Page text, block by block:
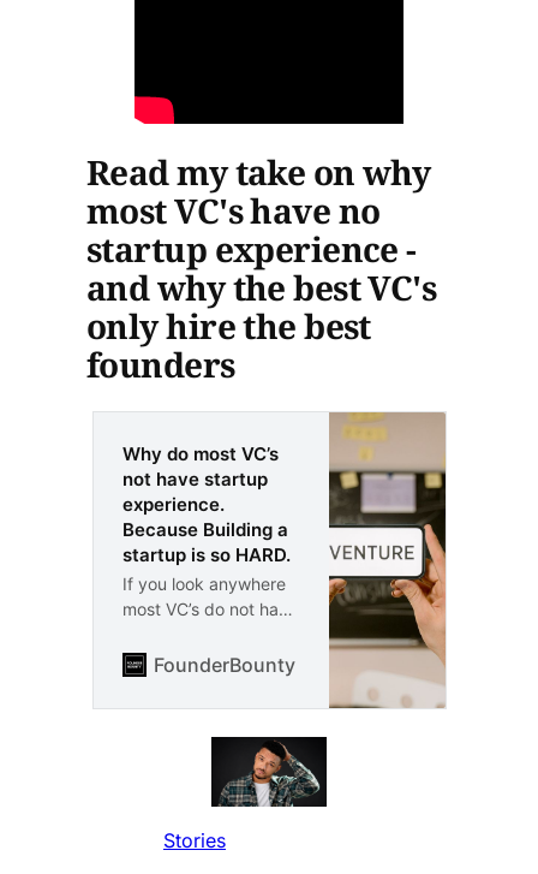
Read my take on why
most VC's have no
startup experience -
and why the best VC's
only hire the best
founders
Why do most VC’s
not have startup
experience.
Because Building a
startup is so HARD.
If you look anywhere
most VC’s do not have
Why is this the case.
founder will tell you
directly. Building a
startup is certainly
one of the hardest
things you can do.
The chance of making
FounderBounty
Stories